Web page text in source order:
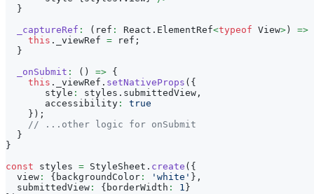
}
_captureRef : ( ref : React . ElementRef<typeof View> )
=>
this . _viewRef = ref ;
}
_onSubmit : ( ) => {
this . _viewRef . setNativeProps ( {
       style
: styles . submittedView ,
       accessibility
:
true
} ) ;
// ...other logic for onSubmit
}
}
const styles = StyleSheet . create ( {
  view
: { backgroundColor : 'white' } ,
  submittedView
: { borderWidth : 1 }